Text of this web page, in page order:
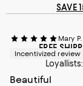
Mary P.
Incentivized review
Beautiful
SAVE
FREE